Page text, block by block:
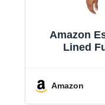
Amazon
Lined
Amazon